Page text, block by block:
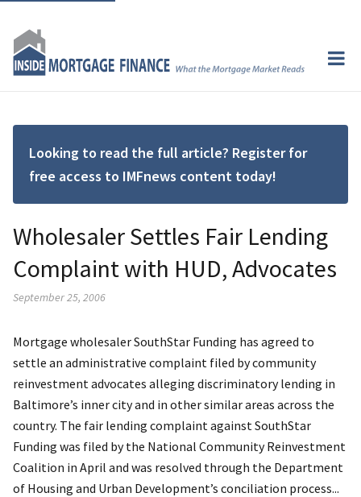
Looking to read the full article? Register for
free access to IMFnews content today!
Wholesaler Settles Fair Lending
Complaint with HUD, Advocates
September 25, 2006
Mortgage wholesaler SouthStar Funding has agreed to
settle an administrative complaint filed by community
reinvestment advocates alleging discriminatory lending in
Baltimore’s inner city and in other similar areas across the
country. The fair lending complaint against SouthStar
Funding was filed by the National Community Reinvestment
Coalition in April and was resolved through the Department
of Housing and Urban Development’s conciliation process...